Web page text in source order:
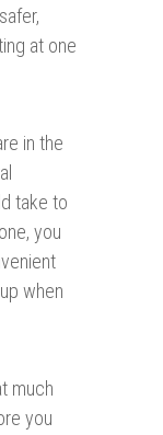
at one
in the
take to
you
when
much
you